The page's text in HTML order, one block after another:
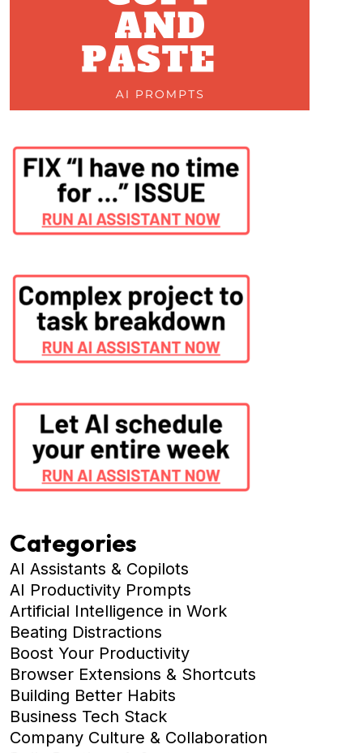
Categories
AI Assistants & Copilots
AI Productivity Prompts
Artificial Intelligence in Work
Beating Distractions
Boost Your Productivity
Browser Extensions & Shortcuts
Building Better Habits
Business Tech Stack
Company Culture & Collaboration